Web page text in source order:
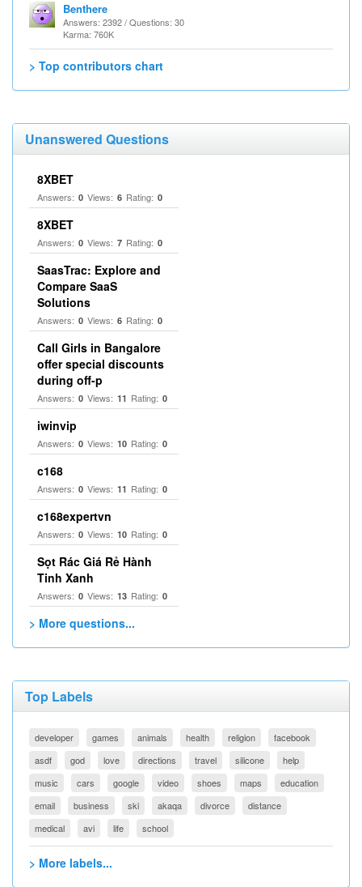
Benthere
Answers: 2392 / Questions: 30
Karma: 760K
> Top contributors chart
Unanswered Questions
8XBET
Answers: 0 Views: 6 Rating: 0
8XBET
Answers: 0 Views: 7 Rating: 0
SaasTrac: Explore and
Compare SaaS
Solutions
Answers: 0 Views: 6 Rating: 0
Call Girls in Bangalore
offer special discounts
during off-p
Answers: 0 Views: 11 Rating: 0
iwinvip
Answers: 0 Views: 10 Rating: 0
c168
Answers: 0 Views: 11 Rating: 0
c168expertvn
Answers: 0 Views: 10 Rating: 0
Sọt Rác Giá Rẻ Hành
Tinh Xanh
Answers: 0 Views: 13 Rating: 0
> More questions...
Top Labels
developer games animals health religion
facebook
asdf
god love directions travel silicone
help
music
cars google video shoes maps
education
email
business ski akaqa divorce
distance
medical
avi life school
> More labels...